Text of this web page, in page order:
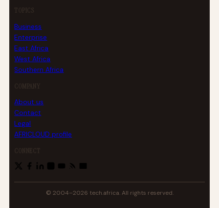
TOPICS
Business
Enterprise
East Africa
West Africa
Southern Africa
COMPANY
About us
Contact
Legal
AFRICLOUD profile
CONNECT
© 2004–2026 tech.africa. All rights reserved.